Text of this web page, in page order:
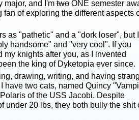
major, and I'mtwoONE semester
fan of exploring the different aspects
as "pathetic" and a "dork loser", but I
handsome" and "very cool". If you
knights after you, as I invented
the king of Dyketopia ever since.
drawing, writing, and having
have two cats, named Quincy
of the USS Jacobi. Despite
under 20 lbs, they both bully the shit